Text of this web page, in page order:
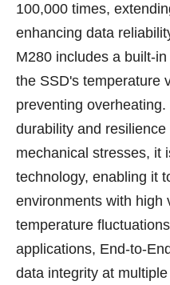
100,000 times,
enhancing data
M280 includes a built-
the SSD's temperature
preventing
durability and
mechanical stresses, it
technology, enabling it
environments with high
temperature
applications, End-to-
data integrity at